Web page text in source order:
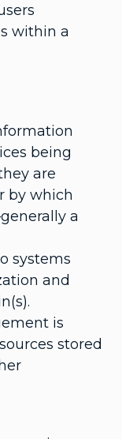
within a
being
are
by which
a
systems
and
is
stored